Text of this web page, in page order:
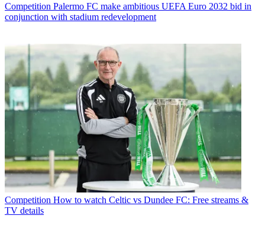
Competition Palermo FC make ambitious UEFA Euro 2032 bid in
conjunction with stadium redevelopment
Competition How to watch Celtic vs Dundee FC: Free streams &
TV details